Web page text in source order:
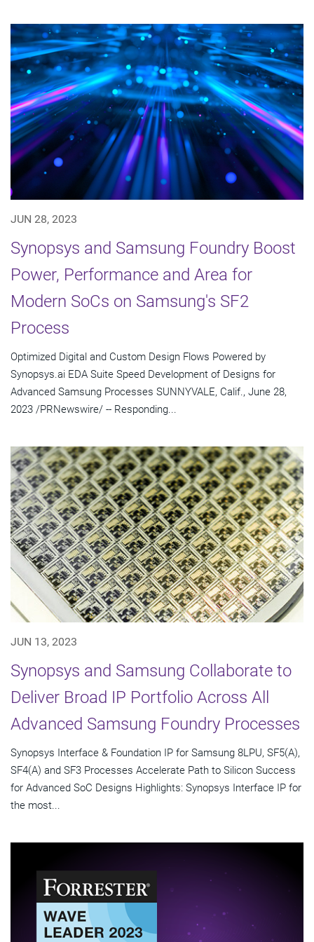
JUN 28, 2023
Synopsys and Samsung Foundry Boost
Power, Performance and Area for
Modern SoCs on Samsung's SF2
Process
Optimized Digital and Custom Design Flows Powered by
Synopsys.ai EDA Suite Speed Development of Designs for
Advanced Samsung Processes SUNNYVALE, Calif., June 28,
2023 /PRNewswire/ -- Responding...
JUN 13, 2023
Synopsys and Samsung Collaborate to
Deliver Broad IP Portfolio Across All
Advanced Samsung Foundry Processes
Synopsys Interface & Foundation IP for Samsung 8LPU, SF5(A),
SF4(A) and SF3 Processes Accelerate Path to Silicon Success
for Advanced SoC Designs Highlights: Synopsys Interface IP for
the most...